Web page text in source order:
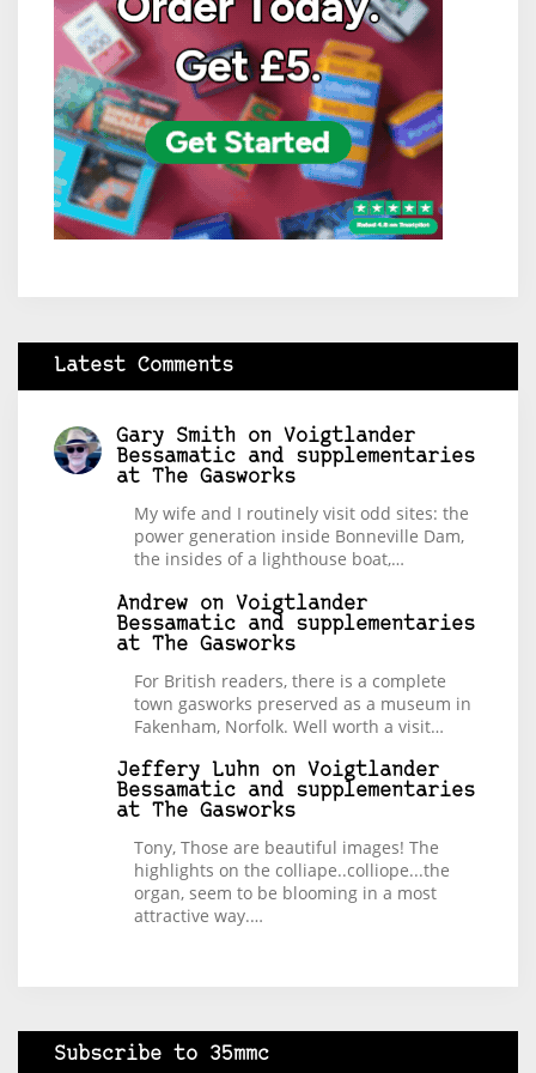
Latest Comments
Gary Smith on Voigtlander
Bessamatic and supplementaries
at The Gasworks
My wife and I routinely visit odd sites: the
power generation inside Bonneville Dam,
the insides of a lighthouse boat,…
Andrew on Voigtlander
Bessamatic and supplementaries
at The Gasworks
For British readers, there is a complete
town gasworks preserved as a museum in
Fakenham, Norfolk. Well worth a visit…
Jeffery Luhn on Voigtlander
Bessamatic and supplementaries
at The Gasworks
Tony, Those are beautiful images! The
highlights on the colliape..colliope...the
organ, seem to be blooming in a most
attractive way.…
Subscribe to 35mmc